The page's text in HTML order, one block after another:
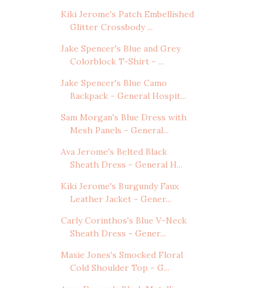
Kiki Jerome's Patch Embellished
Glitter Crossbody ...
Jake Spencer's Blue and Grey
Colorblock T-Shirt - ...
Jake Spencer's Blue Camo
Backpack - General Hospit...
Sam Morgan's Blue Dress with
Mesh Panels - General...
Ava Jerome's Belted Black
Sheath Dress - General H...
Kiki Jerome's Burgundy Faux
Leather Jacket - Gener...
Carly Corinthos's Blue V-Neck
Sheath Dress - Gener...
Maxie Jones's Smocked Floral
Cold Shoulder Top - G...